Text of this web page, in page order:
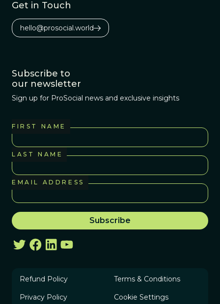
Get in Touch
hello@prosocial.world
Subscribe to
our newsletter
Sign up for ProSocial news and exclusive insights
FIRST NAME
LAST NAME
EMAIL ADDRESS
Refund Policy Terms & Conditions
Privacy Policy Cookie Settings